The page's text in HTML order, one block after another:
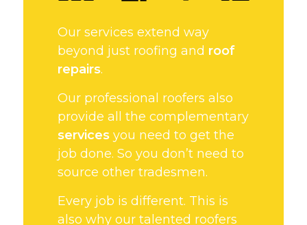
Our services extend way
beyond just roofing and roof
repairs.
Our professional roofers also
provide all the complementary
servicesyou need to get the
job done. So you don’t need to
source other tradesmen.
Every job is different. This is
also why our talented roofers